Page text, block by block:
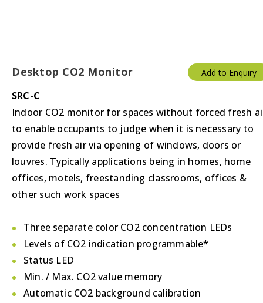
Desktop CO2 Monitor
SRC-C
Indoor CO2 monitor for spaces without forced fresh
to enable occupants to judge when it is necessary to
provide fresh air via opening of windows, doors or
louvres. Typically applications being in homes, home
offices, motels, freestanding classrooms, offices &
other such work spaces
Three separate color CO2 concentration LEDs
Levels of CO2 indication programmable*
Status LED
Min. / Max. CO2 value memory
Automatic CO2 background calibration
Add to Enquiry